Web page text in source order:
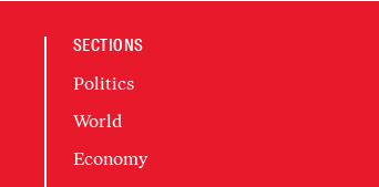
SECTIONS
Politics
World
Economy